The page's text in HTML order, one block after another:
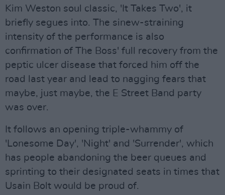
Kim Weston soul classic, 'It Takes Two', it
briefly segues into. The sinew-straining
intensity of the performance is also
confirmation of The Boss' full recovery from the
peptic ulcer disease that forced him off the
road last year and lead to nagging fears that
maybe, just maybe, the E Street Band party
was over.
It follows an opening triple-whammy of
'Lonesome Day', 'Night' and 'Surrender', which
has people abandoning the beer queues and
sprinting to their designated seats in times that
Usain Bolt would be proud of.